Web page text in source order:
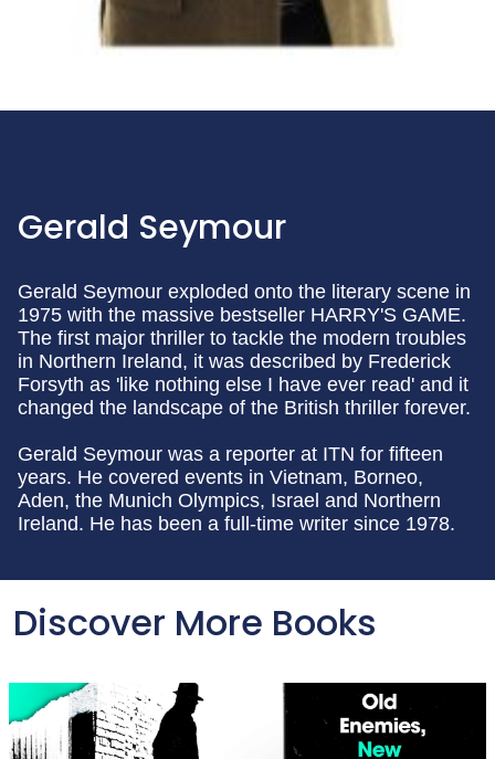
Gerald Seymour
Gerald Seymour exploded onto the literary scene in
1975 with the massive bestseller HARRY'S GAME.
The first major thriller to tackle the modern troubles
in Northern Ireland, it was described by Frederick
Forsyth as 'like nothing else I have ever read' and it
changed the landscape of the British thriller forever.
Gerald Seymour was a reporter at ITN for fifteen
years. He covered events in Vietnam, Borneo,
Aden, the Munich Olympics, Israel and Northern
Ireland. He has been a full-time writer since 1978.
Discover More Books